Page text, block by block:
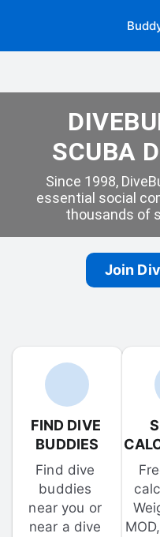
SCUBA
Since 1998,
essential social
thousands of
Join
FIND DIVE
BUDDIES
Find dive
buddies
near you or
near a dive